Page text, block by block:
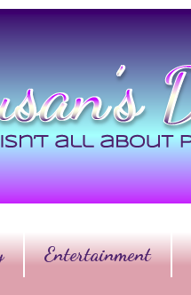
Entertainment